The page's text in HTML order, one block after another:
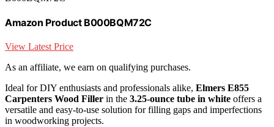
Amazon Product B000BQM72C
View Latest Price
As an affiliate, we earn on qualifying purchases.
Ideal for DIY enthusiasts and professionals alike, Elmers E855
Carpenters Wood Filler in the 3.25-ounce tube in white offers a
versatile and easy-to-use solution for filling gaps and imperfections
in woodworking projects.